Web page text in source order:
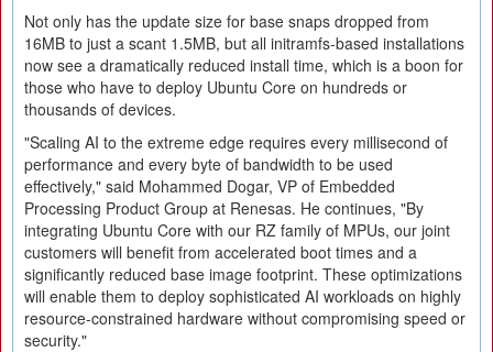
Not only has the update size for base snaps dropped from
16MB to just a scant 1.5MB, but all initramfs-based installations
now see a dramatically reduced install time, which is a boon for
those who have to deploy Ubuntu Core on hundreds or
thousands of devices.
"Scaling AI to the extreme edge requires every millisecond of
performance and every byte of bandwidth to be used
effectively," said Mohammed Dogar, VP of Embedded
Processing Product Group at Renesas. He continues, "By
integrating Ubuntu Core with our RZ family of MPUs, our joint
customers will benefit from accelerated boot times and a
significantly reduced base image footprint. These optimizations
will enable them to deploy sophisticated AI workloads on highly
resource-constrained hardware without compromising speed or
security."